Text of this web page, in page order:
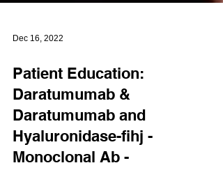
Dec 16, 2022
Patient Education:
Daratumumab &
Daratumumab and